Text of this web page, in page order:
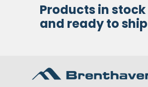
Products in stock
and ready to ship